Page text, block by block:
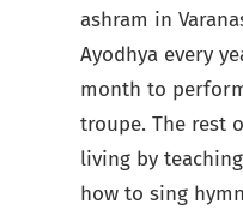
ashram in
Ayodhya every
month to
troupe. The rest
living by
how to sing